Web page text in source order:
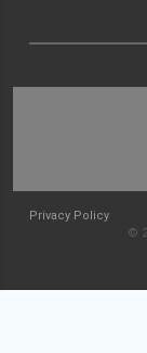
Privacy Policy
©